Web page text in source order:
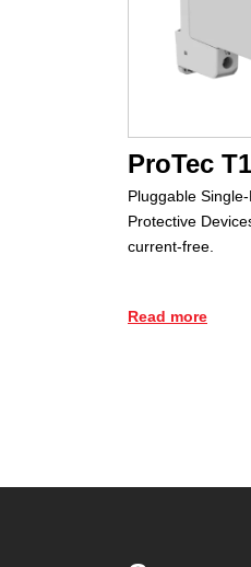
ProTec
Pluggable
Protective
current-free.
Read more